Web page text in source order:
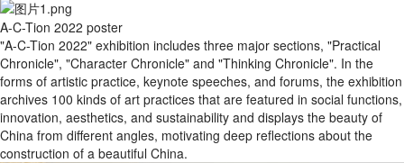
A-C-Tion 2022 poster
"A-C-Tion 2022" exhibition includes three major sections, "Practical
Chronicle", "Character Chronicle" and "Thinking Chronicle". In the
forms of artistic practice, keynote speeches, and forums, the exhibition
archives 100 kinds of art practices that are featured in social functions,
innovation, aesthetics, and sustainability and displays the beauty of
China from different angles, motivating deep reflections about the
construction of a beautiful China.